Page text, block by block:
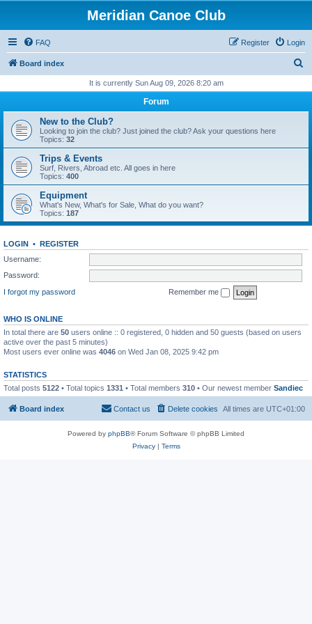
Meridian Canoe Club
FAQ Login
Register
Board index
r
h
It is currently Sun Aug 09, 2026 8:20 am
Forum
New to the Club?
Looking to join the club? Just joined the club? Ask your questions here
Topics: 32
Trips & Events
Surf, Rivers, Abroad etc. All goes in here
Topics: 400
Equipment
What's New, What's for Sale, What do you want?
Topics: 187
LOGIN • REGISTER
Username:
Password:
I forgot my password
Remember me
WHO IS ONLINE
In total there are 50 users online :: 0 registered, 0 hidden and 50 guests (based on users
active over the past 5 minutes)
Most users ever online was 4046 on Wed Jan 08, 2025 9:42 pm
STATISTICS
Total posts 5122 • Total topics 1331 • Total members 310 • Our newest member Sandiec
Board index All times are UTC+01:00
Delete cookies
Contact us
Powered by phpBB® Forum Software © phpBB Limited
Privacy| Terms